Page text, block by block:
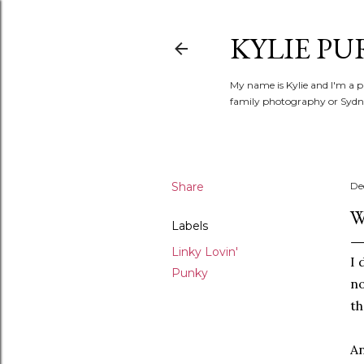
KYLIE
My name is Kylie and I'm a
family photography or
Share
Labels
Linky Lovin'
Punky
I